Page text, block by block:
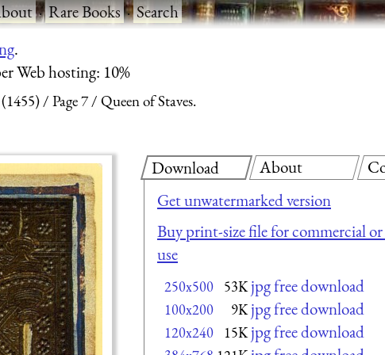
·Rare Books·Search
.
Web hosting: 10%
Page 7 Queen of Staves.
Download
Get unwatermarked version
Buy print-size file for commercial
use
250x500 53K jpg free download
100x200 9K jpg free download
120x240 15K jpg free download
About